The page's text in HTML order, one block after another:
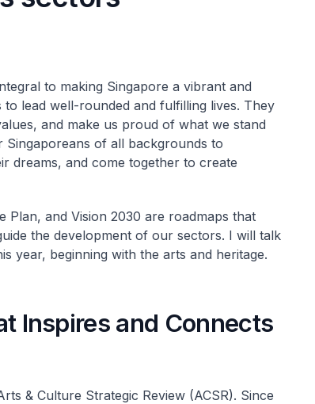
to making Singapore a vibrant and
lead well-rounded and fulfilling lives. They
and make us proud of what we stand
of all backgrounds to
dreams, and come together to create
Plan, and Vision 2030 are roadmaps that
the development of our sectors. I will talk
year, beginning with the arts and heritage.
Inspires and Connects
& Culture Strategic Review (ACSR). Since